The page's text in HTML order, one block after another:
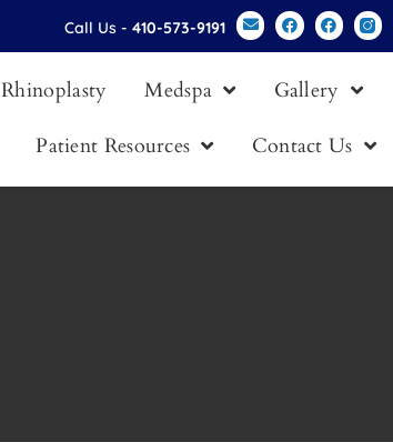
Call Us -410-573-9191
Rhinoplasty Medspa
Gallery
Patient Resources
Contact Us